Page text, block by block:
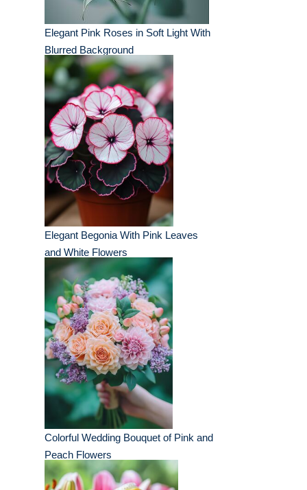
Elegant Pink Roses in Soft Light With
Blurred Background
Elegant Begonia With Pink Leaves
and White Flowers
Colorful Wedding Bouquet of Pink and
Peach Flowers